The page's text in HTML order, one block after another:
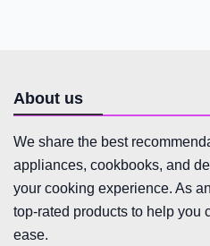
About us
We share the best
appliances, cookbooks, and
your cooking experience. As
top-rated products to help you
ease.